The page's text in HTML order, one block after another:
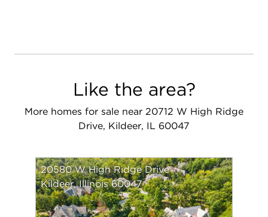
Like the area?
More homes for sale near 20712 W High Ridge
Drive, Kildeer, IL 60047
20580 W High Ridge Drive
Kildeer, Illinois 60047